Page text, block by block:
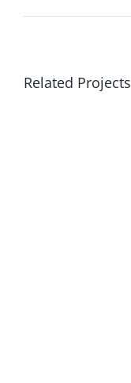
Related Projects